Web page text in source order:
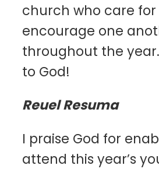
church who care
encourage one
throughout the
to God!
Reuel Resuma
I praise God for
attend this year’s